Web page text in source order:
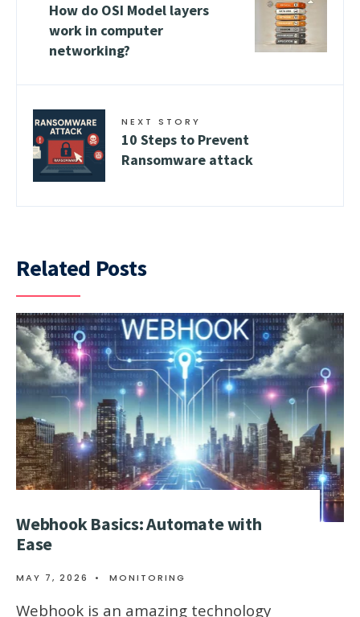
How do OSI Model layers
work in computer
networking?
NEXT STORY
10 Steps to Prevent
Ransomware attack
Related Posts
Webhook Basics: Automate with
Ease
MAY 7, 2026 • MONITORING
Webhook is an amazing technology